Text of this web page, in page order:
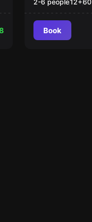
2-6 people12+60
Book